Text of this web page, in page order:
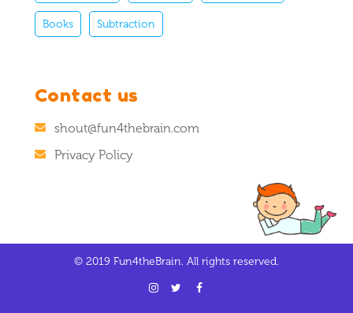
Books Subtraction
Contact us
shout@fun4thebrain.com
Privacy Policy
© 2019 Fun4theBrain. All rights reserved.